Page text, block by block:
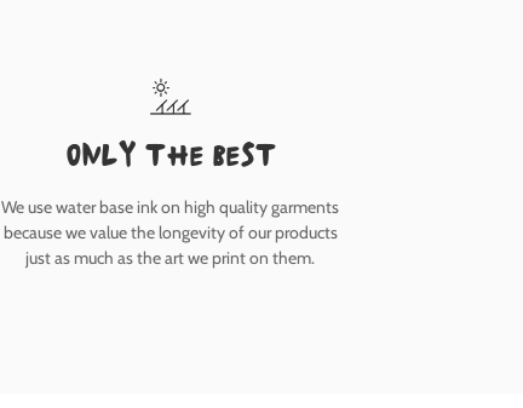
only the best
We use water base ink on high quality garments
because we value the longevity of our products
just as much as the art we print on them.